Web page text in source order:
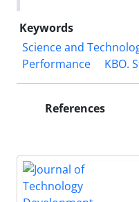
Keywords
Science and
Performance
KBO.
References